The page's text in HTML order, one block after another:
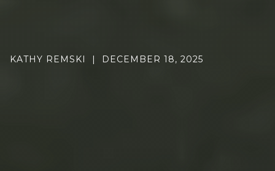
KATHY REMSKI | DECEMBER 18, 2025